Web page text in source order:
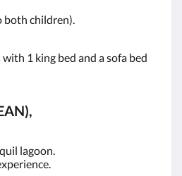
both children).
1 king bed and a sofa bed
lagoon.